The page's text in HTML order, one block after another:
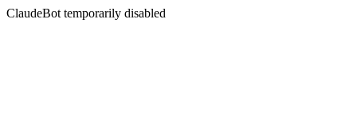
ClaudeBot temporarily disabled